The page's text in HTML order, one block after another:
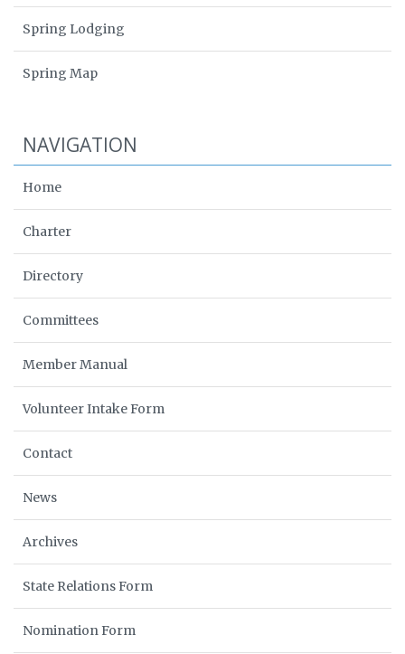
Spring Lodging
Spring Map
NAVIGATION
Home
Charter
Directory
Committees
Member Manual
Volunteer Intake Form
Contact
News
Archives
State Relations Form
Nomination Form